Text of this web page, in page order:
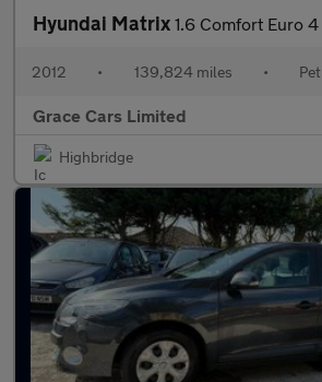
Hyundai Matrix 1.6 Comfort Euro
2012 • 139,824 miles •
Grace Cars Limited
Highbridge